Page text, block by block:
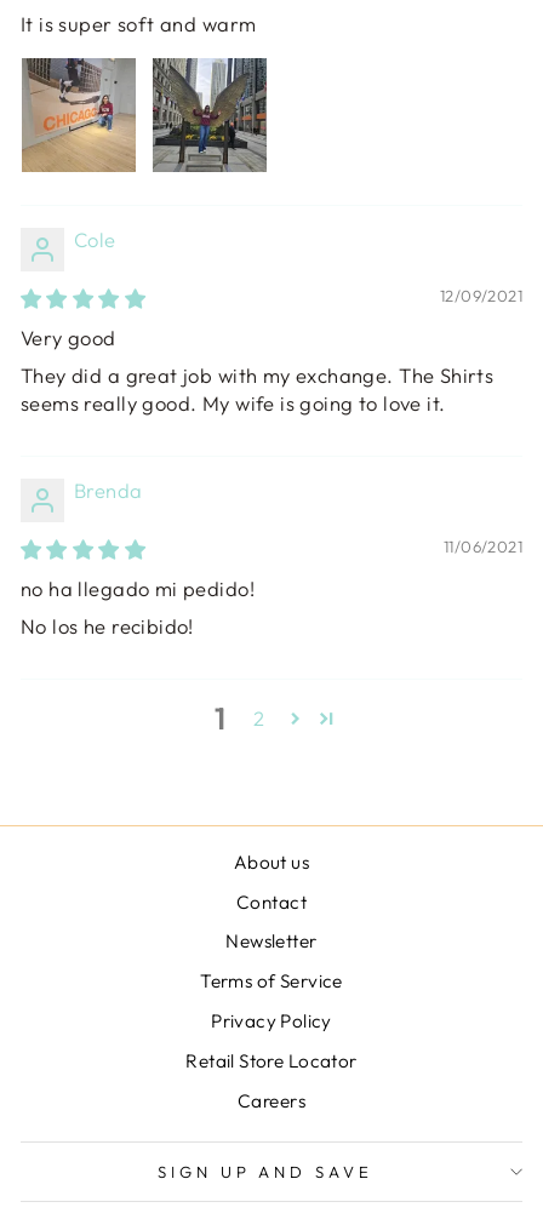
It is super soft and warm
Cole
12/09/2021
Very good
They did a great job with my exchange. The Shirts
seems really good. My wife is going to love it.
Brenda
11/06/2021
no ha llegado mi pedido!
No los he recibido!
1 2
About us
Contact
Newsletter
Terms of Service
Privacy Policy
Retail Store Locator
Careers
SIGN UP AND SAVE